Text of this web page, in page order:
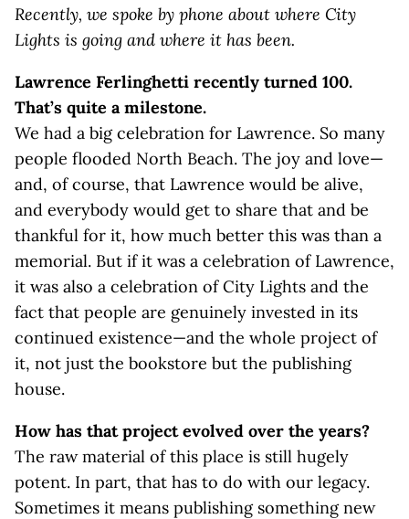
Recently, we spoke by phone about where City
Lights is going and where it has been.
Lawrence Ferlinghetti recently turned 100.
That’s quite a milestone.
We had a big celebration for Lawrence. So many
people flooded North Beach. The joy and love—
and, of course, that Lawrence would be alive,
and everybody would get to share that and be
thankful for it, how much better this was than a
memorial. But if it was a celebration of Lawrence,
it was also a celebration of City Lights and the
fact that people are genuinely invested in its
continued existence—and the whole project of
it, not just the bookstore but the publishing
house.
How has that project evolved over the years?
The raw material of this place is still hugely
potent. In part, that has to do with our legacy.
Sometimes it means publishing something new